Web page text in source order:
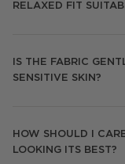
RELAXED FIT
IS THE FABRIC
SENSITIVE SKIN?
HOW SHOULD I
LOOKING ITS BEST?